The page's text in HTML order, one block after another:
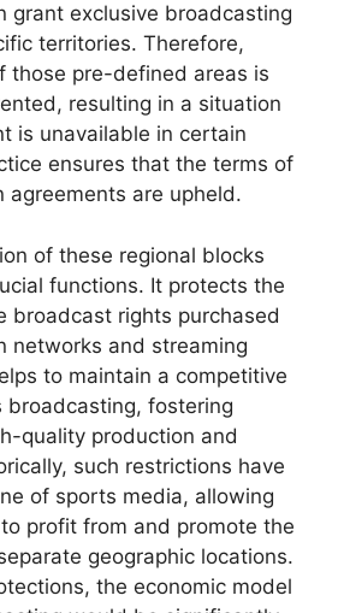
grant exclusive broadcasting
territories. Therefore,
those pre-defined areas is
resulting in a situation
is unavailable in certain
ensures that the terms of
are upheld.
of these regional blocks
functions. It protects the
broadcast rights purchased
networks and streaming
to maintain a competitive
broadcasting, fostering
quality production and
such restrictions have
of sports media, allowing
profit from and promote the
geographic locations.
the economic model